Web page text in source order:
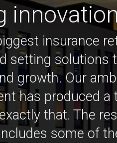
insurance
setting solutions
growth. Our
has produced a
that. The
some of